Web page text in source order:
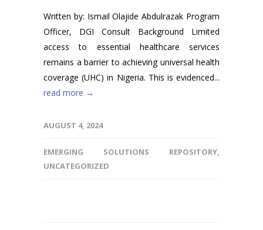
Written by: Ismail Olajide Abdulrazak Program
Officer, DGI Consult Background Limited
access to essential healthcare services
remains a barrier to achieving universal health
coverage (UHC) in Nigeria. This is evidenced...
read more →
AUGUST 4, 2024
EMERGING SOLUTIONS REPOSITORY,
UNCATEGORIZED